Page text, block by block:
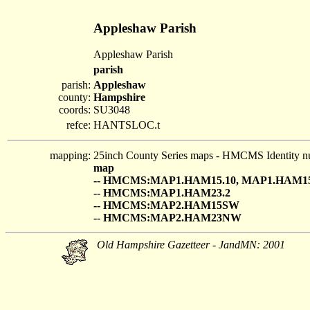
Appleshaw Parish
Appleshaw Parish
parish
parish:
county:
coords:
Appleshaw
Hampshire
SU3048
refce: HANTSLOC.t
mapping: 25inch County Series maps - HMCMS Identity
map
-- HMCMS:MAP1.HAM15.10,
-- HMCMS:MAP1.HAM23.2
-- HMCMS:MAP2.HAM15SW
-- HMCMS:MAP2.HAM23NW
Old Hampshire Gazetteer - JandMN: 2001